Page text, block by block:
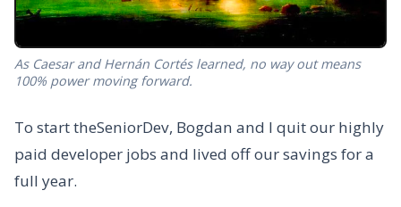
As Caesar and Hernán Cortés learned, no way out means
100% power moving forward.
To start theSeniorDev, Bogdan and I quit our highly
paid developer jobs and lived off our savings for a
full year.